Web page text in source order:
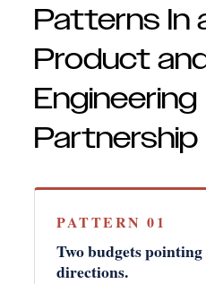
Patterns In
Product
Engineering
Partnership
PATTERN 01
Two budgets
directions.